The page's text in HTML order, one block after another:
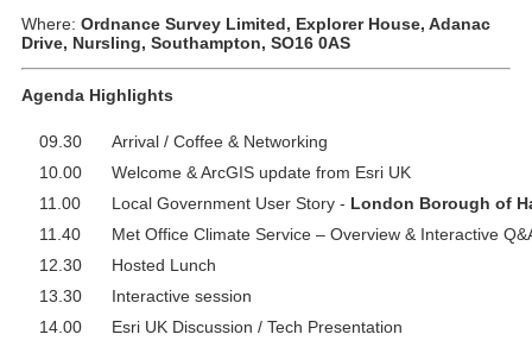
Where: Ordnance Survey Limited, Explorer House, Adanac
Drive, Nursling, Southampton, SO16 0AS
Agenda Highlights
09.30
Arrival / Coffee & Networking
10.00
Welcome & ArcGIS update from Esri UK
11.00
Local Government User Story - London Borough of
11.40
Met Office Climate Service – Overview & Interactive
12.30
Hosted Lunch
13.30
Interactive session
14.00
Esri UK Discussion / Tech Presentation